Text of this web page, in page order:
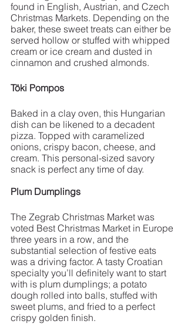
found in English, Austrian, and Czech
Christmas Markets. Depending on the
baker, these sweet treats can either be
served hollow or stuffed with whipped
cream or ice cream and dusted in
cinnamon and crushed almonds.
Töki Pompos
Baked in a clay oven, this Hungarian
dish can be likened to a decadent
pizza. Topped with caramelized
onions, crispy bacon, cheese, and
cream. This personal-sized savory
snack is perfect any time of day.
Plum Dumplings
The Zegrab Christmas Market was
voted Best Christmas Market in Europe
three years in a row, and the
substantial selection of festive eats
was a driving factor. A tasty Croatian
specialty you’ll definitely want to start
with is plum dumplings; a potato
dough rolled into balls, stuffed with
sweet plums, and fried to a perfect
crispy golden finish.